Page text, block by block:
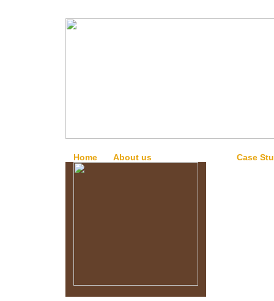
Home About us Case